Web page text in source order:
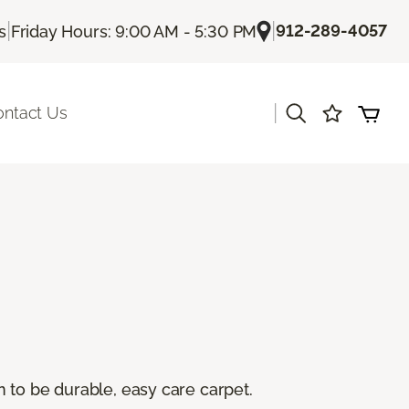
| Friday Hours: 9:00 AM - 5:30 PM |912-289-4057
Us
be durable, easy care carpet.